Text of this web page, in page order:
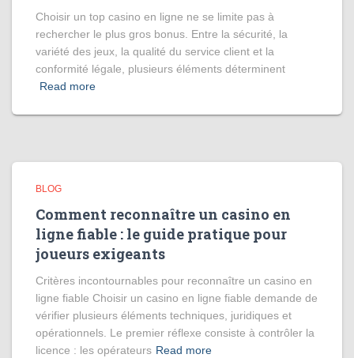
Choisir un top casino en ligne ne se limite pas à
rechercher le plus gros bonus. Entre la sécurité, la
variété des jeux, la qualité du service client et la
conformité légale, plusieurs éléments déterminent
Read more
BLOG
Comment reconnaître un casino en
ligne fiable : le guide pratique pour
joueurs exigeants
Critères incontournables pour reconnaître un casino en
ligne fiable Choisir un casino en ligne fiable demande de
vérifier plusieurs éléments techniques, juridiques et
opérationnels. Le premier réflexe consiste à contrôler la
licence : les opérateurs Read more